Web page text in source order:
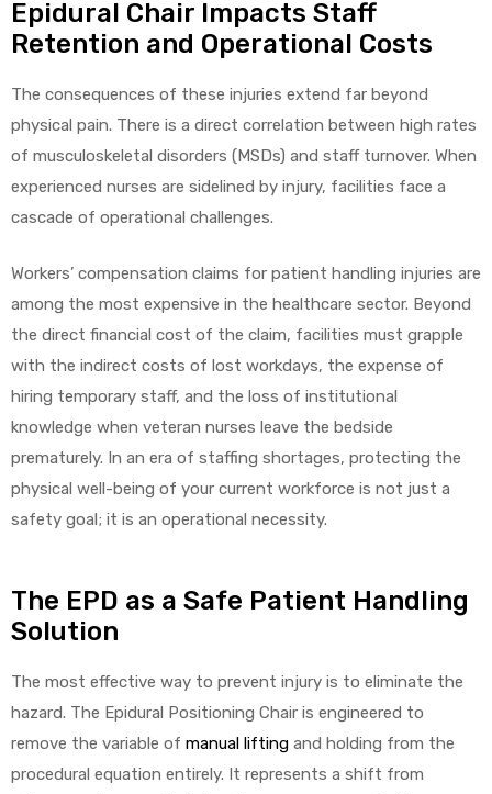
Epidural Chair Impacts Staff
Retention and Operational Costs
The consequences of these injuries extend far beyond
physical pain. There is a direct correlation between high rates
of musculoskeletal disorders (MSDs) and staff turnover. When
experienced nurses are sidelined by injury, facilities face a
cascade of operational challenges.
Workers’ compensation claims for patient handling injuries are
among the most expensive in the healthcare sector. Beyond
the direct financial cost of the claim, facilities must grapple
with the indirect costs of lost workdays, the expense of
hiring temporary staff, and the loss of institutional
knowledge when veteran nurses leave the bedside
prematurely. In an era of staffing shortages, protecting the
physical well-being of your current workforce is not just a
safety goal; it is an operational necessity.
The EPD as a Safe Patient Handling
Solution
The most effective way to prevent injury is to eliminate the
hazard. The Epidural Positioning Chair is engineered to
remove the variable of manual lifting and holding from the
procedural equation entirely. It represents a shift from